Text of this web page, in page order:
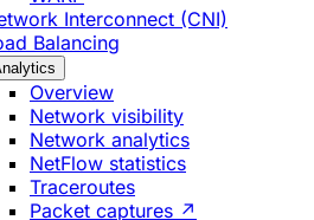
Interconnect (CNI)
Balancing
Overview
Network visibility
Network analytics
NetFlow statistics
Traceroutes
Packet captures ↗